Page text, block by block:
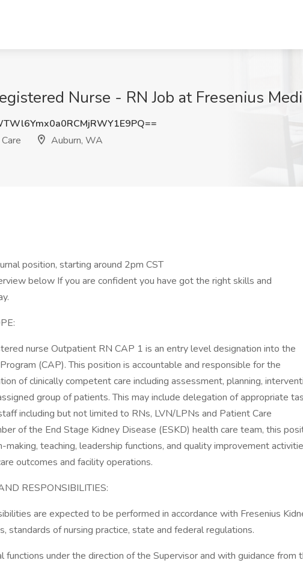
Nurse - RN Job at Fresenius
Auburn, WA
position, starting around 2pm CST
below If you are confident you have got the right skills and
nurse Outpatient RN CAP 1 is an entry level designation into the
(CAP). This position is accountable and responsible for the
of clinically competent care including assessment, planning,
group of patients. This may include delegation of appropriate
including but not limited to RNs, LVN/LPNs and Patient Care
of the End Stage Kidney Disease (ESKD) health care team, this
making, teaching, leadership functions, and quality improvement
outcomes and facility operations.
RESPONSIBILITIES:
are expected to be performed in accordance with Fresenius
standards of nursing practice, state and federal regulations.
functions under the direction of the Supervisor and with guidance from